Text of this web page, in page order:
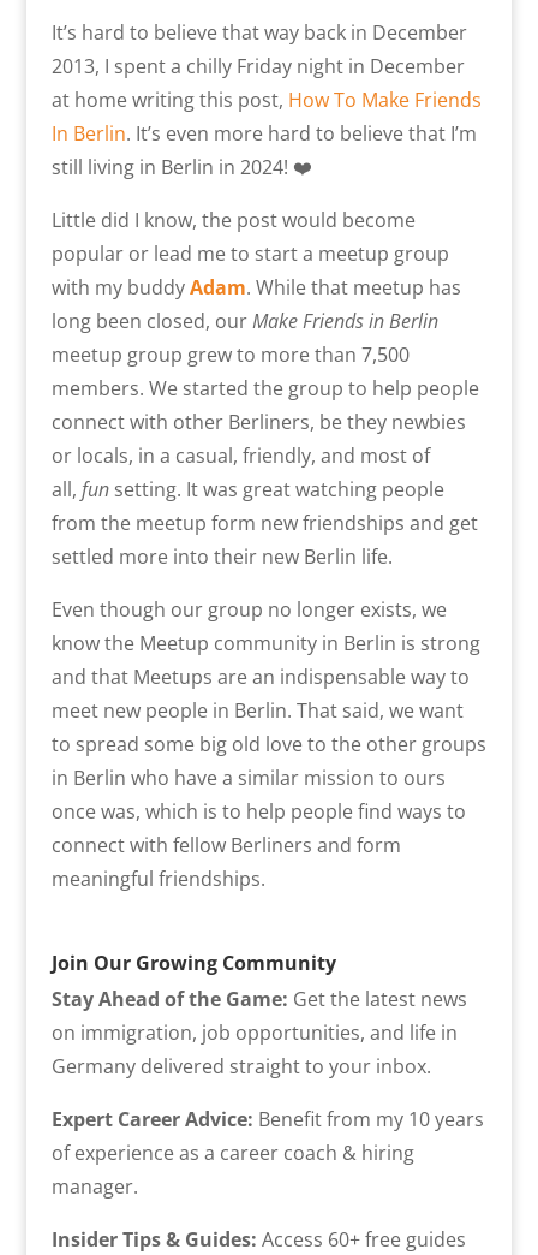
It’s hard to believe that way back in December
2013, I spent a chilly Friday night in December
at home writing this post, How To Make Friends
In Berlin. It’s even more hard to believe that I’m
still living in Berlin in 2024! ❤️
Little did I know, the post would become
popular or lead me to start a meetup group
with my buddyAdam. While that meetup has
long been closed, ourMake Friends in Berlin
meetup group grew to more than 7,500
members. We started the group to help people
connect with other Berliners, be they newbies
or locals, in a casual, friendly, and most of
all, fun setting. It was great watching people
from the meetup form new friendships and get
settled more into their new Berlin life.
Even though our group no longer exists, we
know the Meetup community in Berlin is strong
and that Meetups are an indispensable way to
meet new people in Berlin. That said, we want
to spread some big old love to the other groups
in Berlin who have a similar mission to ours
once was, which is to help people find ways to
connect with fellow Berliners and form
meaningful friendships.
Join Our Growing Community
Stay Ahead of the Game: Get the latest news
on immigration, job opportunities, and life in
Germany delivered straight to your inbox.
Expert Career Advice: Benefit from my 10 years
of experience as a career coach & hiring
manager.
Insider Tips & Guides: Access 60+ free guides